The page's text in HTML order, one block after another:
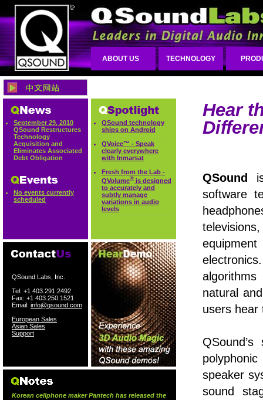
ABOUT US TECHNOLOGY
September 29, 2010
QSound Restructures
Technology
Acquisition and
Eliminates Associated
Debt Obligation
No events currently
scheduled
QSound technology
ships on Android
QVoice™ - Speak
clearly everywhere
with Inmarsat
Fresh from the Lab -
QVolume® is designed
to accurately and
subtly manage
variations in audio
levels
QSound Labs, Inc.
Tel: +1 403.291.2492
Fax: +1 403.250.1521
Email: info@qsound.com
European Sales
Asian Sales
Support
Korean cellphone maker Pantech has released the
Hear
QSound
software
natural
users hear
speaker
sound